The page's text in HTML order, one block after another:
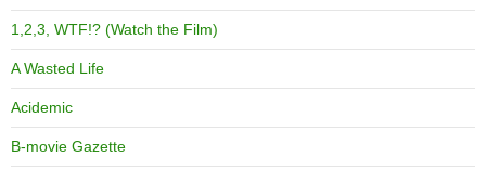
1,2,3, WTF!? (Watch the Film)
A Wasted Life
Acidemic
B-movie Gazette